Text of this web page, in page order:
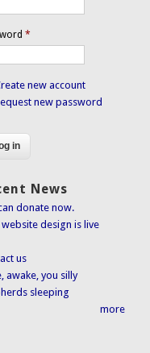
*
new account
new password
News
donate now.
design is live
us
awake, you silly
sleeping
more